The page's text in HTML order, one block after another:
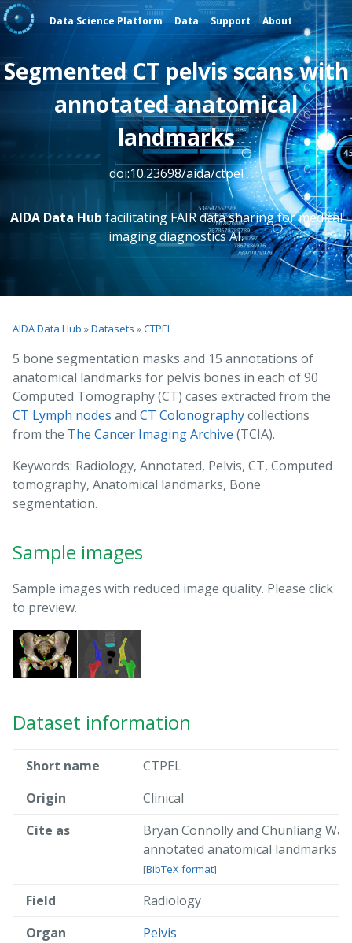
Data Science Platform Data Support About
Segmented CT pelvis scans with
annotated anatomical
landmarks
doi:10.23698/aida/ctpel
AIDA Data Hub facilitating FAIR data sharing for medical
imaging diagnostics AI.
AIDA Data Hub »Datasets »CTPEL
5 bone segmentation masks and 15 annotations of
anatomical landmarks for pelvis bones in each of 90
Computed Tomography (CT) cases extracted from the
CT Lymph nodes and CT Colonographycollections
from the The Cancer Imaging Archive (TCIA).
Keywords: Radiology, Annotated, Pelvis, CT, Computed
tomography, Anatomical landmarks, Bone
segmentation.
Sample images
Sample images with reduced image quality. Please click
to preview.
Dataset information
Short name
CTPEL
Origin
Clinical
Cite as
Bryan Connolly and Chunliang
annotated anatomical landmarks
[BibTeX format]
@misc{ connolly_2019_ctpel,
title        = { Segmented CT
Field
Radiology
Organ
Pelvis